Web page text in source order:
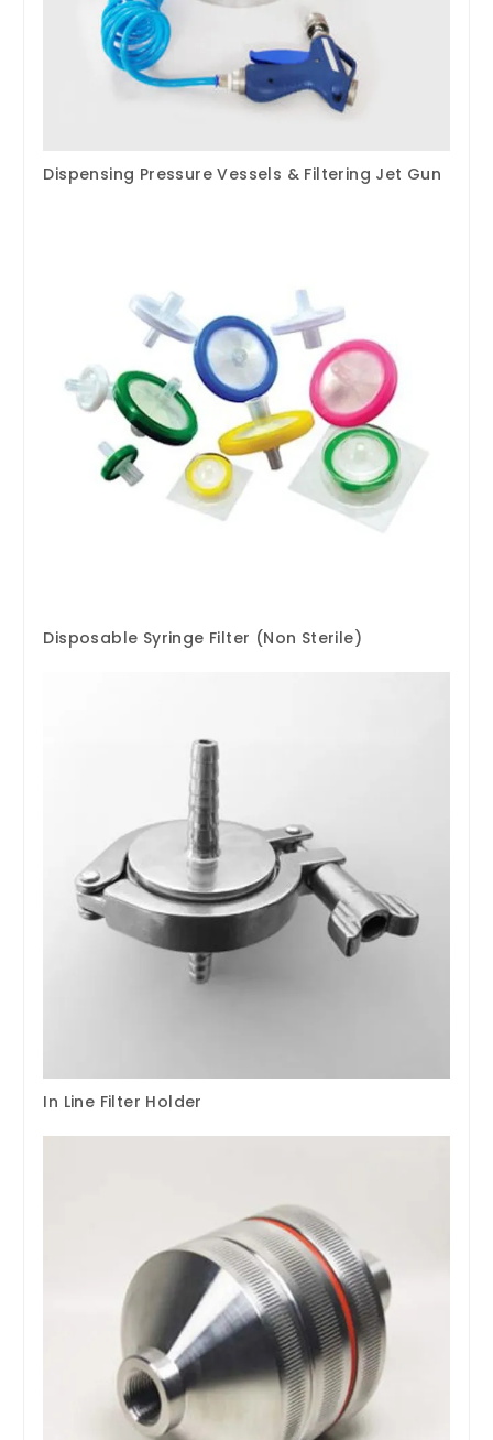
Dispensing Pressure Vessels & Filtering Jet Gun
Disposable Syringe Filter (Non Sterile)
In Line Filter Holder